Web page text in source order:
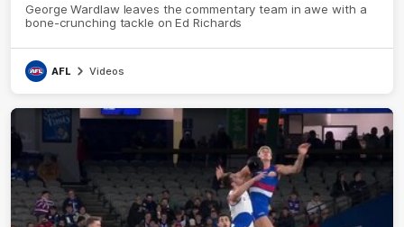
George Wardlaw leaves the commentary team in awe with a
bone-crunching tackle on Ed Richards
AFL Videos